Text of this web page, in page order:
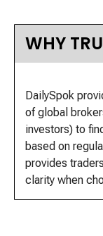
WHY
DailySpok
of global
investors) to
based on
provides
clarity when